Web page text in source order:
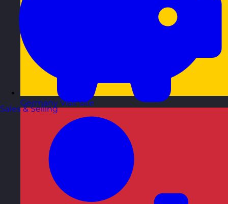
Germany Visit site
Sales & Selling